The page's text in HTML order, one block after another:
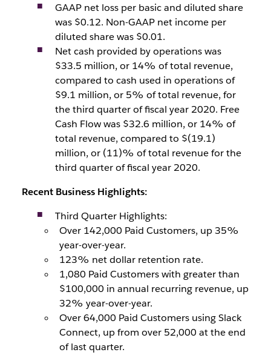
GAAP net loss per basic and diluted share
was $0.12. Non-GAAP net income per
diluted share was $0.01.
Net cash provided by operations was
$33.5 million, or 14% of total revenue,
compared to cash used in operations of
$9.1 million, or 5% of total revenue, for
the third quarter of fiscal year 2020. Free
Cash Flow was $32.6 million, or 14% of
total revenue, compared to $(19.1)
million, or (11)% of total revenue for the
third quarter of fiscal year 2020.
Recent Business Highlights:
Third Quarter Highlights:
Over 142,000 Paid Customers, up 35%
year-over-year.
123% net dollar retention rate.
1,080 Paid Customers with greater than
$100,000 in annual recurring revenue, up
32% year-over-year.
Over 64,000 Paid Customers using Slack
Connect, up from over 52,000 at the end
of last quarter.